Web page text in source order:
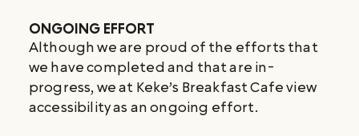
ONGOING EFFORT
Although we are proud of the efforts that
we have completed and that are in-
progress, we at Keke’s Breakfast Cafe view
accessibility as an ongoing effort.